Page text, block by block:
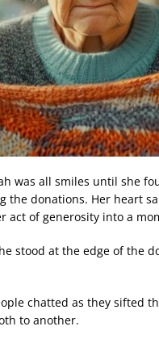
was all smiles until she
the donations. Her heart
of generosity into a
stood at the edge of the
chatted as they sifted
to another.